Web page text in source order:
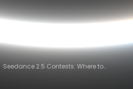
·Seedance 2.5 Contests: Where to